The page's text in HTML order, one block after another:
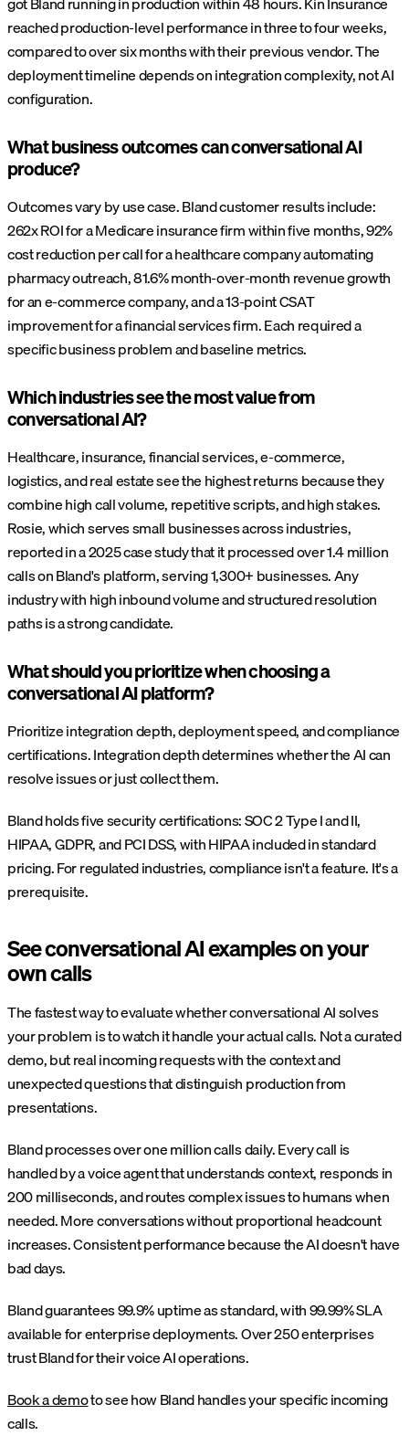
reached production-level performance in three to four weeks,
compared to over six months with their previous vendor. The
deployment timeline depends on integration complexity, not AI
configuration.
What business outcomes can conversational AI
produce?
Outcomes vary by use case. Bland customer results include:
262x ROI for a Medicare insurance firm within five months, 92%
cost reduction per call for a healthcare company automating
pharmacy outreach, 81.6% month-over-month revenue growth
for an e-commerce company, and a 13-point CSAT
improvement for a financial services firm. Each required a
specific business problem and baseline metrics.
Which industries see the most value from
conversational AI?
Healthcare, insurance, financial services, e-commerce,
logistics, and real estate see the highest returns because they
combine high call volume, repetitive scripts, and high stakes.
Rosie, which serves small businesses across industries,
reported in a 2025 case study that it processed over 1.4 million
calls on Bland's platform, serving 1,300+ businesses. Any
industry with high inbound volume and structured resolution
paths is a strong candidate.
What should you prioritize when choosing a
conversational AI platform?
Prioritize integration depth, deployment speed, and compliance
certifications. Integration depth determines whether the AI can
resolve issues or just collect them.
Bland holds five security certifications: SOC 2 Type I and II,
HIPAA, GDPR, and PCI DSS, with HIPAA included in standard
pricing. For regulated industries, compliance isn't a feature. It's a
prerequisite.
See conversational AI examples on your
own calls
The fastest way to evaluate whether conversational AI solves
your problem is to watch it handle your actual calls. Not a curated
demo, but real incoming requests with the context and
unexpected questions that distinguish production from
presentations.
Bland processes over one million calls daily. Every call is
handled by a voice agent that understands context, responds in
200 milliseconds, and routes complex issues to humans when
needed. More conversations without proportional headcount
increases. Consistent performance because the AI doesn't have
bad days.
Bland guarantees 99.9% uptime as standard, with 99.99% SLA
available for enterprise deployments. Over 250 enterprises
trust Bland for their voice AI operations.
Book a demoto see how Bland handles your specific incoming
calls.